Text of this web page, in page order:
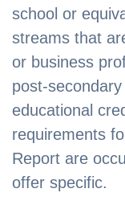
school or
streams that
or business
post-
educational
requirements
Report are
offer specific.